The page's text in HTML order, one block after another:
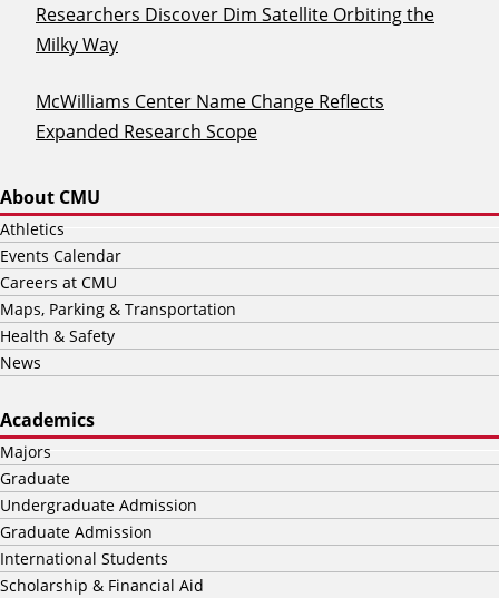
Researchers Discover Dim Satellite Orbiting the
Milky Way
McWilliams Center Name Change Reflects
Expanded Research Scope
About CMU
Athletics
Events Calendar
Careers at CMU
Maps, Parking & Transportation
Health & Safety
News
Academics
Majors
Graduate
Undergraduate Admission
Graduate Admission
International Students
Scholarship & Financial Aid